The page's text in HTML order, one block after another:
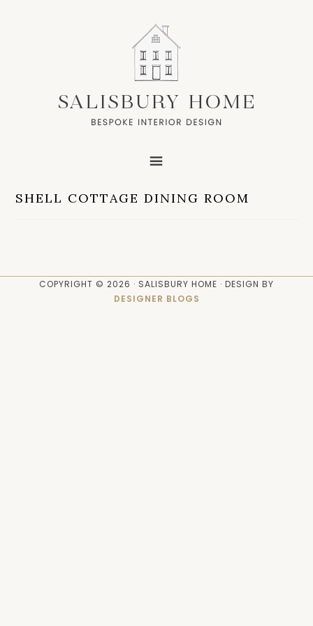
SHELL COTTAGE DINING ROOM
COPYRIGHT © 2026 · SALISBURY HOME · DESIGN BY
DESIGNER BLOGS